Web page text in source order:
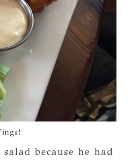
because he had